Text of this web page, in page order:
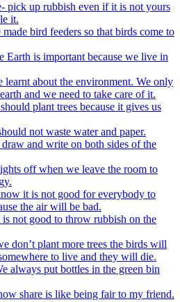
pick up rubbish even if it is not yours
it.
made bird feeders so that birds come to
Earth is important because we live in
learnt about the environment. We only
and we need to take care of it.
plant trees because it gives us
not waste water and paper.
and write on both sides of the
off when we leave the room to
it is not good for everybody to
the air will be bad.
not good to throw rubbish on the
don’t plant more trees the birds will
to live and they will die.
always put bottles in the green bin
share is like being fair to my friend.